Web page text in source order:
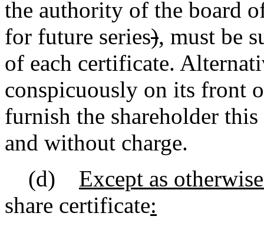
the authority of the board
for future series), must be
of each certificate.
conspicuously on its front
furnish the shareholder
and without charge.
(d) Except as
share certificate: